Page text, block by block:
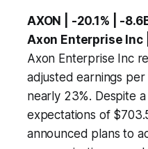
AXON | -20.1% | -
Axon Enterprise Inc
Axon Enterprise Inc
adjusted earnings per
nearly 23%. Despite
expectations of
announced plans to